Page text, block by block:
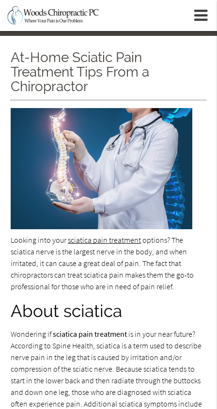
At-Home Sciatic Pain
Treatment Tips From a
Chiropractor
Looking into yoursciatica pain treatmentoptions? The
sciatica nerve is the largest nerve in the body, and when
irritated, it can cause a great deal of pain. The fact that
chiropractors can treat sciatica pain makes them the go-to
professional for those who are in need of pain relief.
About sciatica
Wondering ifsciatica pain treatment is in your near future?
According to Spine Health, sciatica is a term used to describe
nerve pain in the leg that is caused by irritation and/or
compression of the sciatic nerve. Because sciatica tends to
start in the lower back and then radiate through the buttocks
and down one leg, those who are diagnosed with sciatica
often experience pain. Additional sciatica symptoms include